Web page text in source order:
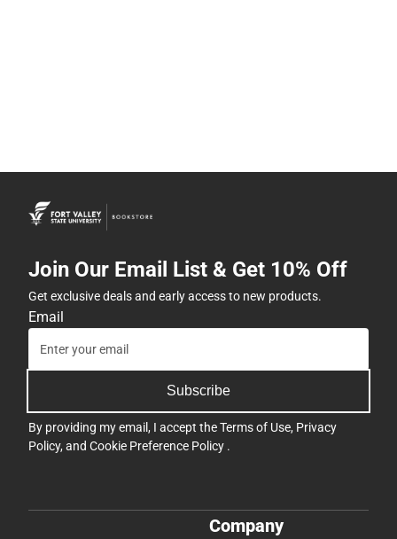
Join Our Email List & Get 10% Off
Get exclusive deals and early access to new products.
Email
Subscribe
By providing my email, I accept theTerms of Use, Privacy
Policy, and Cookie Preference Policy .
Company